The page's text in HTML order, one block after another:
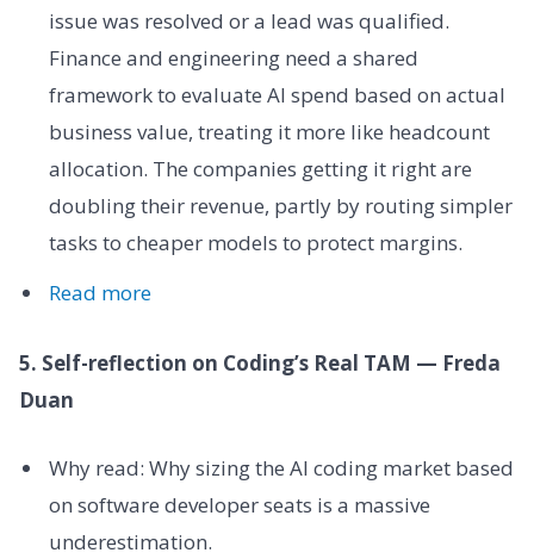
issue was resolved or a lead was qualified.
Finance and engineering need a shared
framework to evaluate AI spend based on actual
business value, treating it more like headcount
allocation. The companies getting it right are
doubling their revenue, partly by routing simpler
tasks to cheaper models to protect margins.
Read more
5. Self-reflection on Coding’s Real TAM — Freda
Duan
Why read: Why sizing the AI coding market based
on software developer seats is a massive
underestimation.